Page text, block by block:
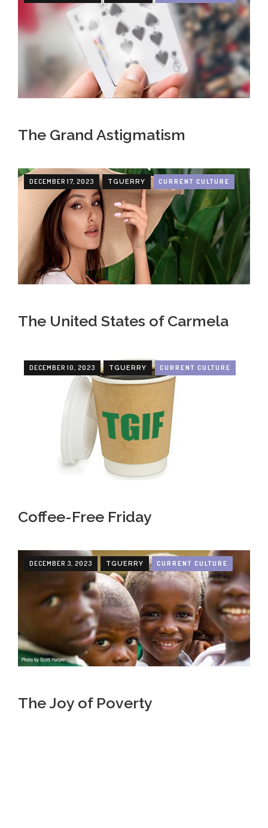
The Grand Astigmatism
DECEMBER 17, 2023 TGUERRY CURRENT CULTURE
The United States of Carmela
DECEMBER 10, 2023 TGUERRY CURRENT CULTURE
Coffee-Free Friday
DECEMBER 3, 2023 TGUERRY CURRENT CULTURE
The Joy of Poverty